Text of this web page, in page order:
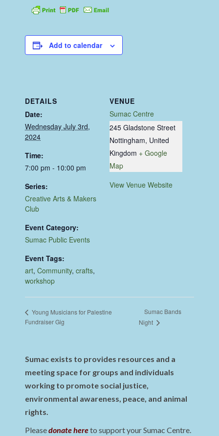
Add to calendar
DETAILS
Date:
Wednesday July 3rd,
2024
Time:
7:00 pm - 10:00 pm
Series:
Creative Arts & Makers
Club
Event Category:
Sumac Public Events
Event Tags:
art,Community,crafts,
workshop
VENUE
Sumac Centre
245 Gladstone Street
Nottingham, United
Kingdom + Google
Map
View Venue Website
Young Musicians for Palestine
Fundraiser Gig
Sumac Bands
Night
Sumac exists to provides resources and a
meeting space for groups and individuals
working to promote social justice,
environmental awareness, peace, and animal
rights.
Pleasedonate hereto support your Sumac Centre.